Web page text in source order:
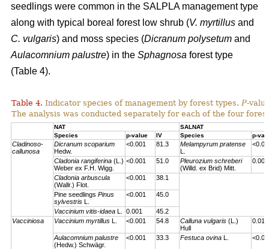
seedlings were common in the SALPLA management type
along with typical boreal forest low shrub (V. myrtillus and
C. vulgaris) and moss species (Dicranum polysetum and
Aulacomnium palustre) in the Sphagnosa forest type
(Table 4).
Table 4. Indicator species of management by forest types. P-
The analysis was conducted separately for each of the four
NAT
SALNAT
Species
p-value IV Species p-
Cladinoso-
callunosa
Dicranum scoparium
Hedw.
<0.001 81.3
Melampyrum pratense
L.
Cladonia rangiferina (L.)
Weber ex F.H. Wigg.
<0.001 51.0
Pleurozium schreberi
(Willd. ex Brid) Mitt.
0.007
Cladonia arbuscula
(Wallr.) Flot.
<0.001 38.1
Pine seedlings Pinus
sylvestris L.
<0.001 45.0
Vaccinium vitis-idaea L. 0.001
45.2
Vacciniosa
Vaccinium myrtillus L. <0.001 54.8 Calluna vulgaris (L.)
Hull
0.01
Aulacomnium palustre
(Hedw.) Schwägr.
<0.001 33.3 Festuca ovina L.